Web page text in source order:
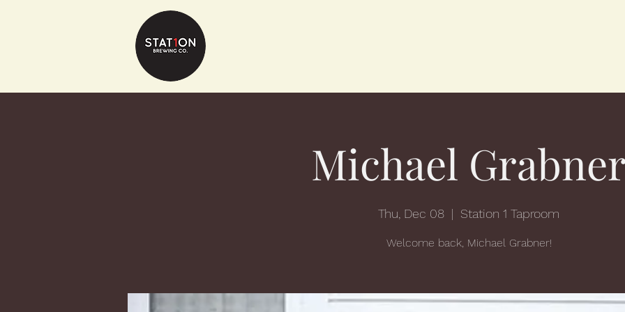
Michael
Thu, Dec 08
  |
Station 1 Taproom
Welcome back, Michael Grabner!